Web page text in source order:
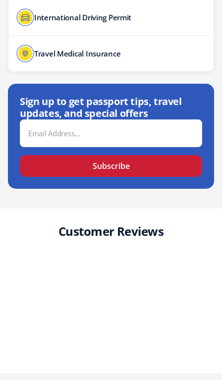
International Driving Permit
Travel Medical Insurance
Sign up to get passport tips, travel
updates, and special offers
Email
Address
Subscribe
Customer Reviews